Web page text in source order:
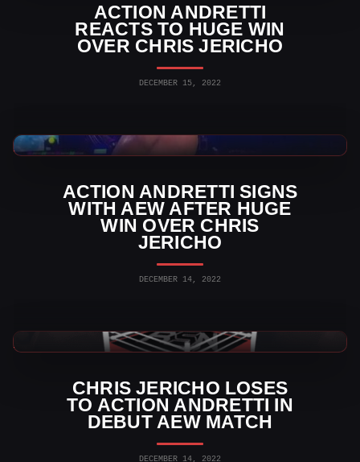
ACTION ANDRETTI
REACTS TO HUGE WIN
OVER CHRIS JERICHO
DECEMBER 15, 2022
ACTION ANDRETTI SIGNS
WITH AEW AFTER HUGE
WIN OVER CHRIS
JERICHO
DECEMBER 14, 2022
AEW News
CHRIS JERICHO LOSES
TO ACTION ANDRETTI IN
DEBUT AEW MATCH
DECEMBER 14, 2022